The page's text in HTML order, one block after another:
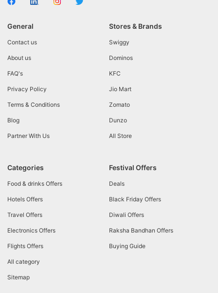
General
Contact us
About us
FAQ's
Privacy Policy
Terms & Conditions
Blog
Partner With Us
Stores & Brands
Swiggy
Dominos
KFC
Jio Mart
Zomato
Dunzo
All Store
Categories
Food & drinks Offers
Hotels Offers
Travel Offers
Electronics Offers
Flights Offers
All category
Sitemap
Festival Offers
Deals
Black Friday Offers
Diwali Offers
Raksha Bandhan Offers
Buying Guide